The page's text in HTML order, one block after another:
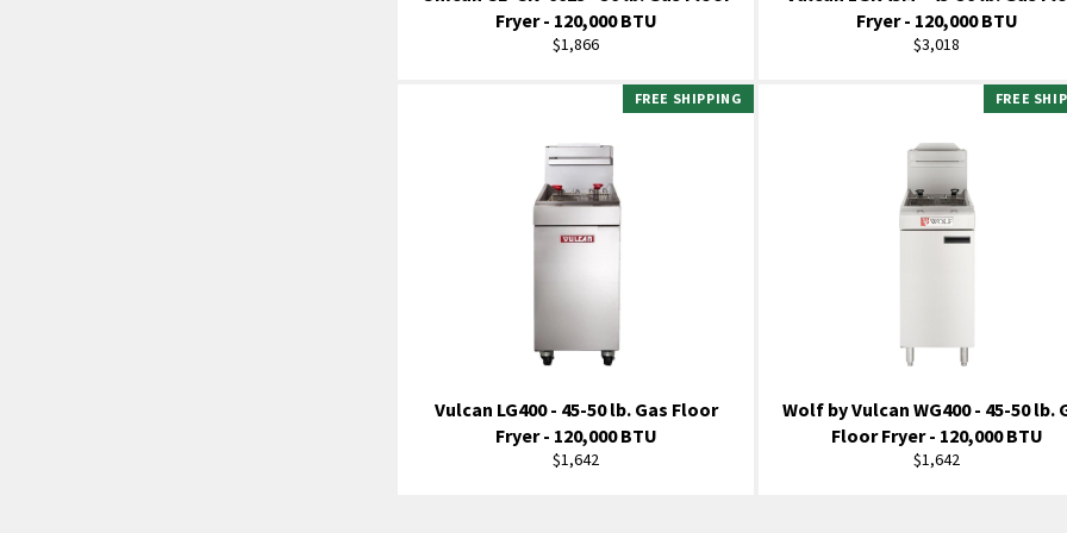
Fryer - 120,000 BTU
Regular
$1,866
Fryer - 120,000 BTU
Regular
$3,018
Vulcan LG400 - 45-50 lb. Gas Floor
Fryer - 120,000 BTU
Regular
$1,642
FREE SHIPPING
Wolf by Vulcan WG400 - 45-50 lb.
Floor Fryer - 120,000 BTU
Regular
$1,642
FREE